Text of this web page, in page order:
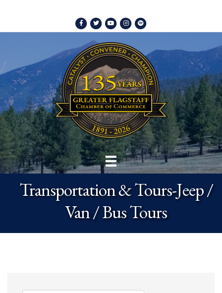
Facebook
TwitterYoutubeInstagram
Spotify
Transportation & Tours-Jeep /
Van / Bus Tours